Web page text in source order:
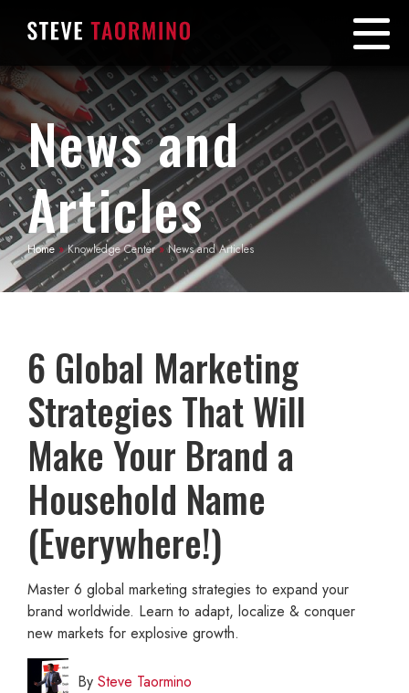
News and
Articles
Home »Knowledge Center»News and Articles
6 Global Marketing
Strategies That Will
Make Your Brand a
Household Name
(Everywhere!)
Master 6 global marketing strategies to expand your
brand worldwide. Learn to adapt, localize & conquer
new markets for explosive growth.
By Steve Taormino